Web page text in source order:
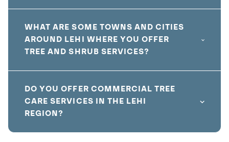
WHAT ARE SOME TOWNS AND CITIES
AROUND LEHI WHERE YOU OFFER
TREE AND SHRUB SERVICES?
DO YOU OFFER COMMERCIAL TREE
CARE SERVICES IN THE LEHI
REGION?